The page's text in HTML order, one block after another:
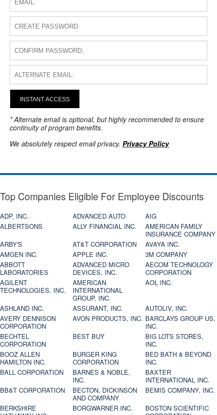
INSTANT ACCESS
* Alternate email is optional, but highly recommended to ensure
continuity of program benefits.
We absolutely respect email privacy. Privacy Policy
Top Companies Eligible For Employee Discounts
ADP, INC. ADVANCED AUTO
AIG
ALBERTSONS
ALLY FINANCIAL INC.
AMERICAN FAMILY
INSURANCE COMPANY
ARBY'S
AT&T CORPORATION
AVAYA INC.
AMGEN INC.
APPLE INC.
3M COMPANY
ABBOTT
LABORATORIES
ADVANCED MICRO
DEVICES, INC.
AECOM TECHNOLOGY
CORPORATION
AGILENT
TECHNOLOGIES, INC.
AMERICAN
INTERNATIONAL
GROUP, INC.
AOL INC.
ASHLAND INC. ASSURANT, INC.
AUTOLIV, INC.
AVERY DENNISON
CORPORATION
AVON PRODUCTS, INC. BARCLAYS GROUP US,
INC.
BECHTEL
CORPORATION
BEST BUY
BIG LOTS STORES,
INC.
BOOZ ALLEN
HAMILTON INC.
BURGER KING
CORPORATION
BED BATH & BEYOND
INC.
BALL CORPORATION
BARNES & NOBLE,
INC.
BAXTER
INTERNATIONAL INC.
BB&T CORPORATION
BECTON, DICKINSON
AND COMPANY
BEMIS COMPANY, INC.
BERKSHIRE
BORGWARNER INC.
BOSTON SCIENTIFIC